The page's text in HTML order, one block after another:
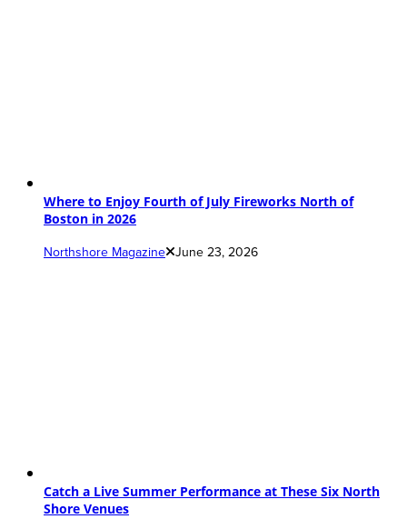
Where to Enjoy Fourth of July Fireworks North of
Boston in 2026
Northshore Magazine June 23, 2026
Catch a Live Summer Performance at These Six North
Shore Venues